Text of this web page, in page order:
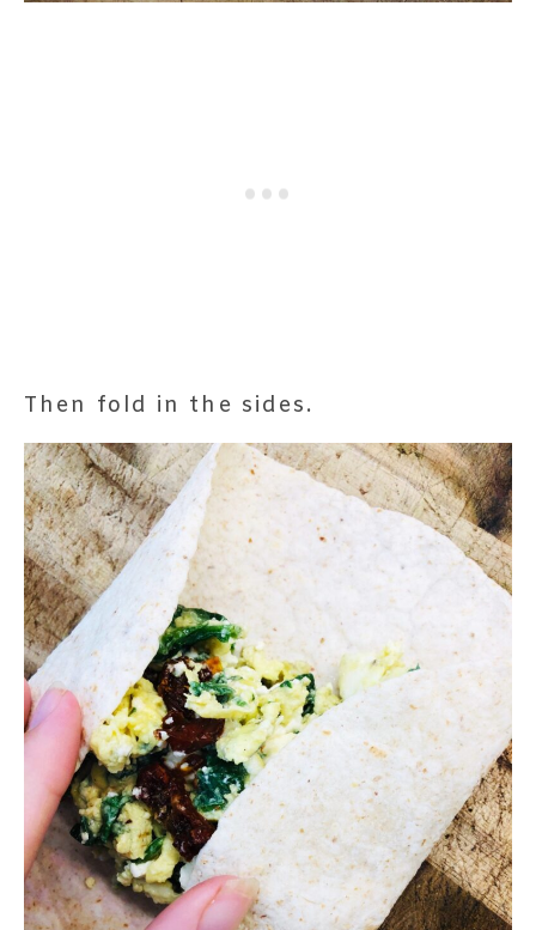
Then fold in the sides.